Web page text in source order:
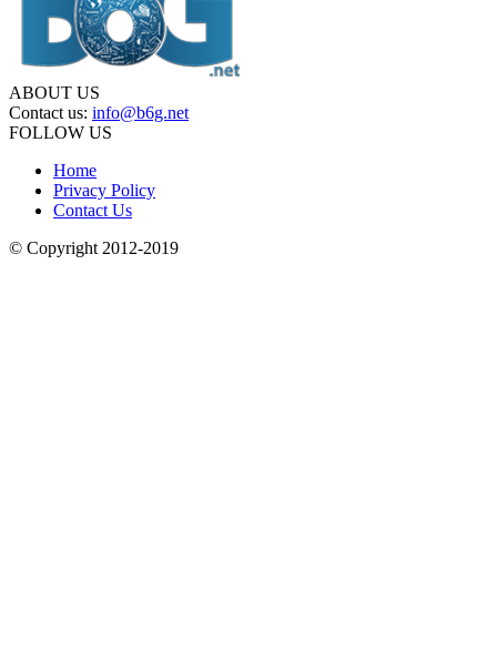
ABOUT US
Contact us: info@b6g.net
FOLLOW US
Home
Privacy Policy
Contact Us
© Copyright 2012-2019